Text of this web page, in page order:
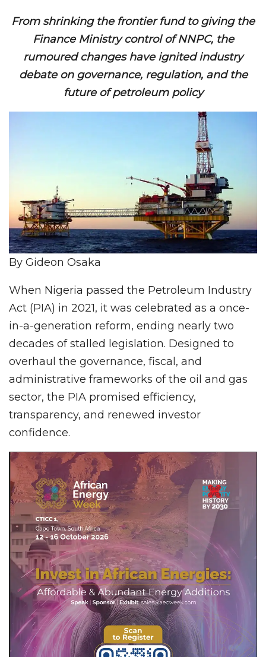
From shrinking the frontier fund to giving the
Finance Ministry control of NNPC, the
rumoured changes have ignited industry
debate on governance, regulation, and the
future of petroleum policy
By Gideon Osaka
When Nigeria passed the Petroleum Industry
Act (PIA) in 2021, it was celebrated as a once-
in-a-generation reform, ending nearly two
decades of stalled legislation. Designed to
overhaul the governance, fiscal, and
administrative frameworks of the oil and gas
sector, the PIA promised efficiency,
transparency, and renewed investor
confidence.